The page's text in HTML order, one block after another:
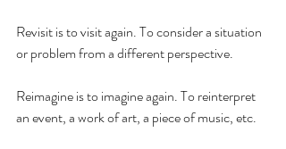
Revisit is to visit again. To consider a situation
or problem from a different perspective.
Reimagine is to imagine again. To reinterpret
an event, a work of art, a piece of music, etc.